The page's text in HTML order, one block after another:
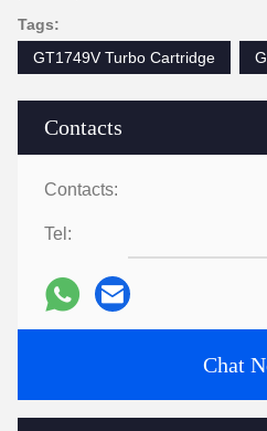
Contacts
Contacts:
Tel:
Chat
Tags:
GT1749V Turbo Cartridge